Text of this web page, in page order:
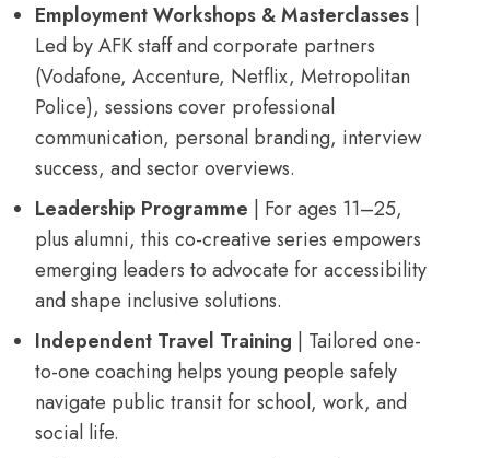
Employment Workshops & Masterclasses |
Led by AFK staff and corporate partners
(Vodafone, Accenture, Netflix, Metropolitan
Police), sessions cover professional
communication, personal branding, interview
success, and sector overviews.
Leadership Programme | For ages 11–25,
plus alumni, this co-creative series empowers
emerging leaders to advocate for accessibility
and shape inclusive solutions.
Independent Travel Training | Tailored one-
to-one coaching helps young people safely
navigate public transit for school, work, and
social life.